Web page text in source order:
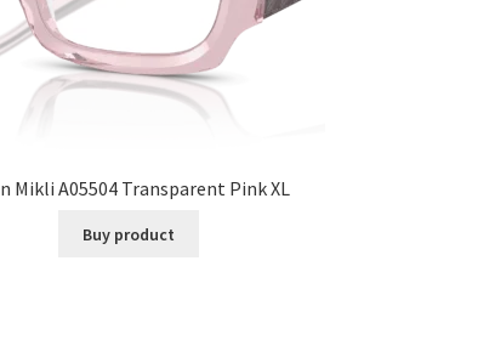
Mikli A05504 Transparent Pink XL
Buy product